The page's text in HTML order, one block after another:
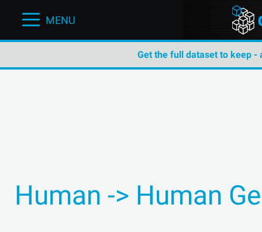
MENU
Get the full dataset to keep -
Human -> Human